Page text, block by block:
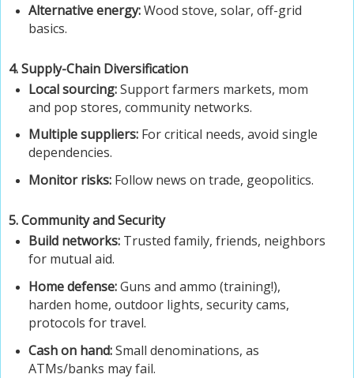
Alternative energy:Wood stove, solar, off-grid
basics.
4. Supply-Chain Diversification
Local sourcing:Support farmers markets, mom
and pop stores, community networks.
Multiple suppliers:For critical needs, avoid single
dependencies.
Monitor risks: Follow news on trade, geopolitics.
5. Community and Security
Build networks: Trusted family, friends, neighbors
for mutual aid.
Home defense:Guns and ammo (training!),
harden home, outdoor lights, security cams,
protocols for travel.
Cash on hand:Small denominations, as
ATMs/banks may fail.